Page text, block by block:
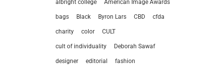
albright college American Image Awards
bags Black Byron Lars CBD cfda
charity color CULT
cult of individuality Deborah Sawaf
designer editorial fashion